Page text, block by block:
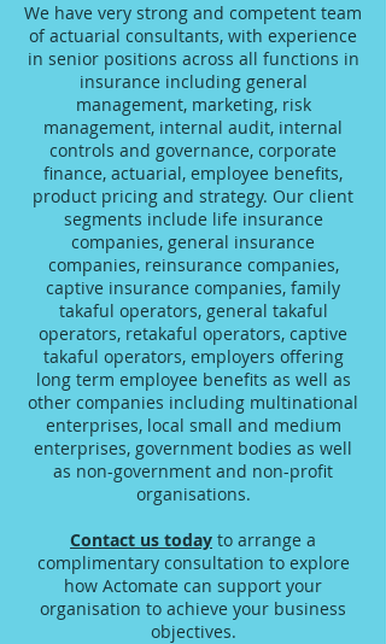
We have very strong and competent team
of actuarial consultants, with experience
in senior positions across all functions in
insurance including general
management, marketing, risk
management, internal audit, internal
controls and governance, corporate
finance, actuarial, employee benefits,
product pricing and strategy. Our client
segments include life insurance
companies, general insurance
companies, reinsurance companies,
captive insurance companies, family
takaful operators, general takaful
operators, retakaful operators, captive
takaful operators, employers offering
long term employee benefits as well as
other companies including multinational
enterprises, local small and medium
enterprises, government bodies as well
as non-government and non-profit
organisations.
Contact us today to arrange a
complimentary consultation to explore
how Actomate can support your
organisation to achieve your business
objectives.